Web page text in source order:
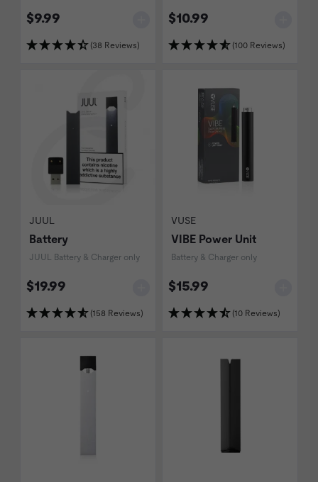
$9.99
(38 Reviews)
$10.99
(100 Reviews)
JUUL
Battery
JUUL Battery & Charger only
$19.99
(158 Reviews)
VUSE
VIBE Power Unit
Battery & Charger only
$15.99
(10 Reviews)